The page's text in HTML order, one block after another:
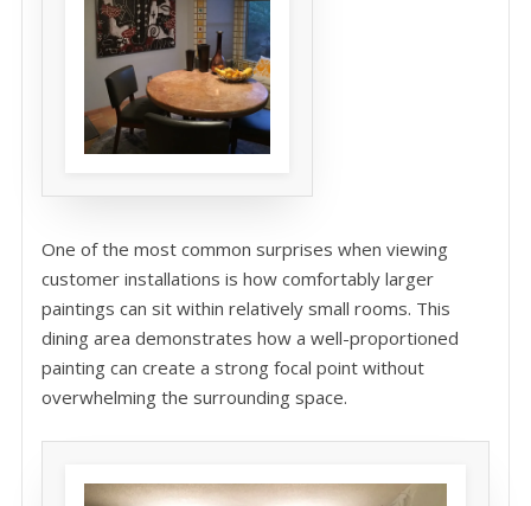
One of the most common surprises when viewing
customer installations is how comfortably larger
paintings can sit within relatively small rooms. This
dining area demonstrates how a well-proportioned
painting can create a strong focal point without
overwhelming the surrounding space.